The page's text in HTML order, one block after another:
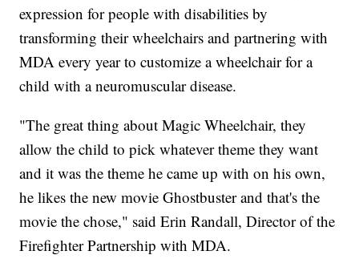
expression for people with disabilities by
transforming their wheelchairs and partnering with
MDA every year to customize a wheelchair for a
child with a neuromuscular disease.
"The great thing about Magic Wheelchair, they
allow the child to pick whatever theme they want
and it was the theme he came up with on his own,
he likes the new movie Ghostbuster and that's the
movie the chose," said Erin Randall, Director of the
Firefighter Partnership with MDA.